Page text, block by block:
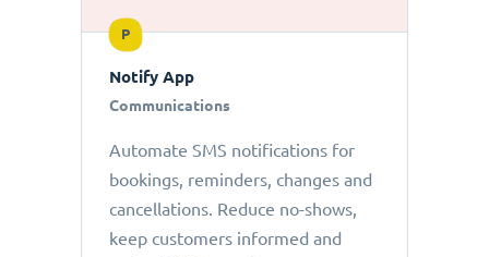
P
Notify App
Communications
Automate SMS notifications for
bookings, reminders, changes and
cancellations. Reduce no-shows,
keep customers informed and